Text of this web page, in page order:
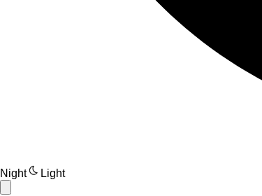
Night Light